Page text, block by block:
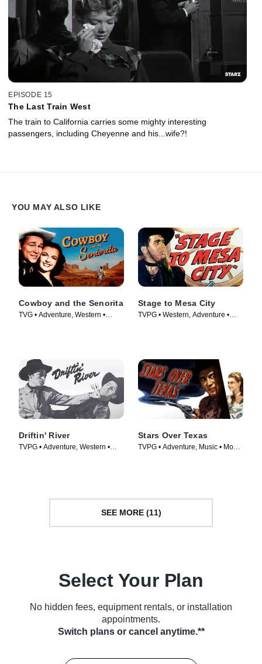
EPISODE 15
The Last Train West
The train to California carries some mighty interesting
passengers, including Cheyenne and his...wife?!
YOU MAY ALSO LIKE
Cowboy and the Senorita
TVG • Adventure, Western •
Stage to Mesa City
TVPG • Western, Adventure •
Driftin' River
TVPG • Adventure, Western •
Stars Over Texas
TVPG • Adventure, Music • Movie
SEE MORE (11)
Select Your Plan
No hidden fees, equipment rentals, or installation
appointments.
Switch plans or cancel anytime.**